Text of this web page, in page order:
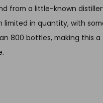
from a little-known
in quantity, with
800 bottles, making this a